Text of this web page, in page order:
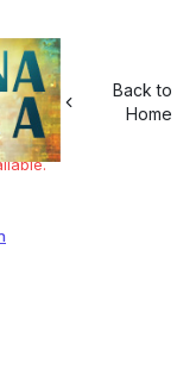
Back to
Home